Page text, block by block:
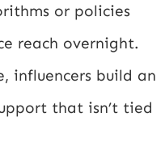
or policies
reach overnight.
influencers build an
that isn’t tied